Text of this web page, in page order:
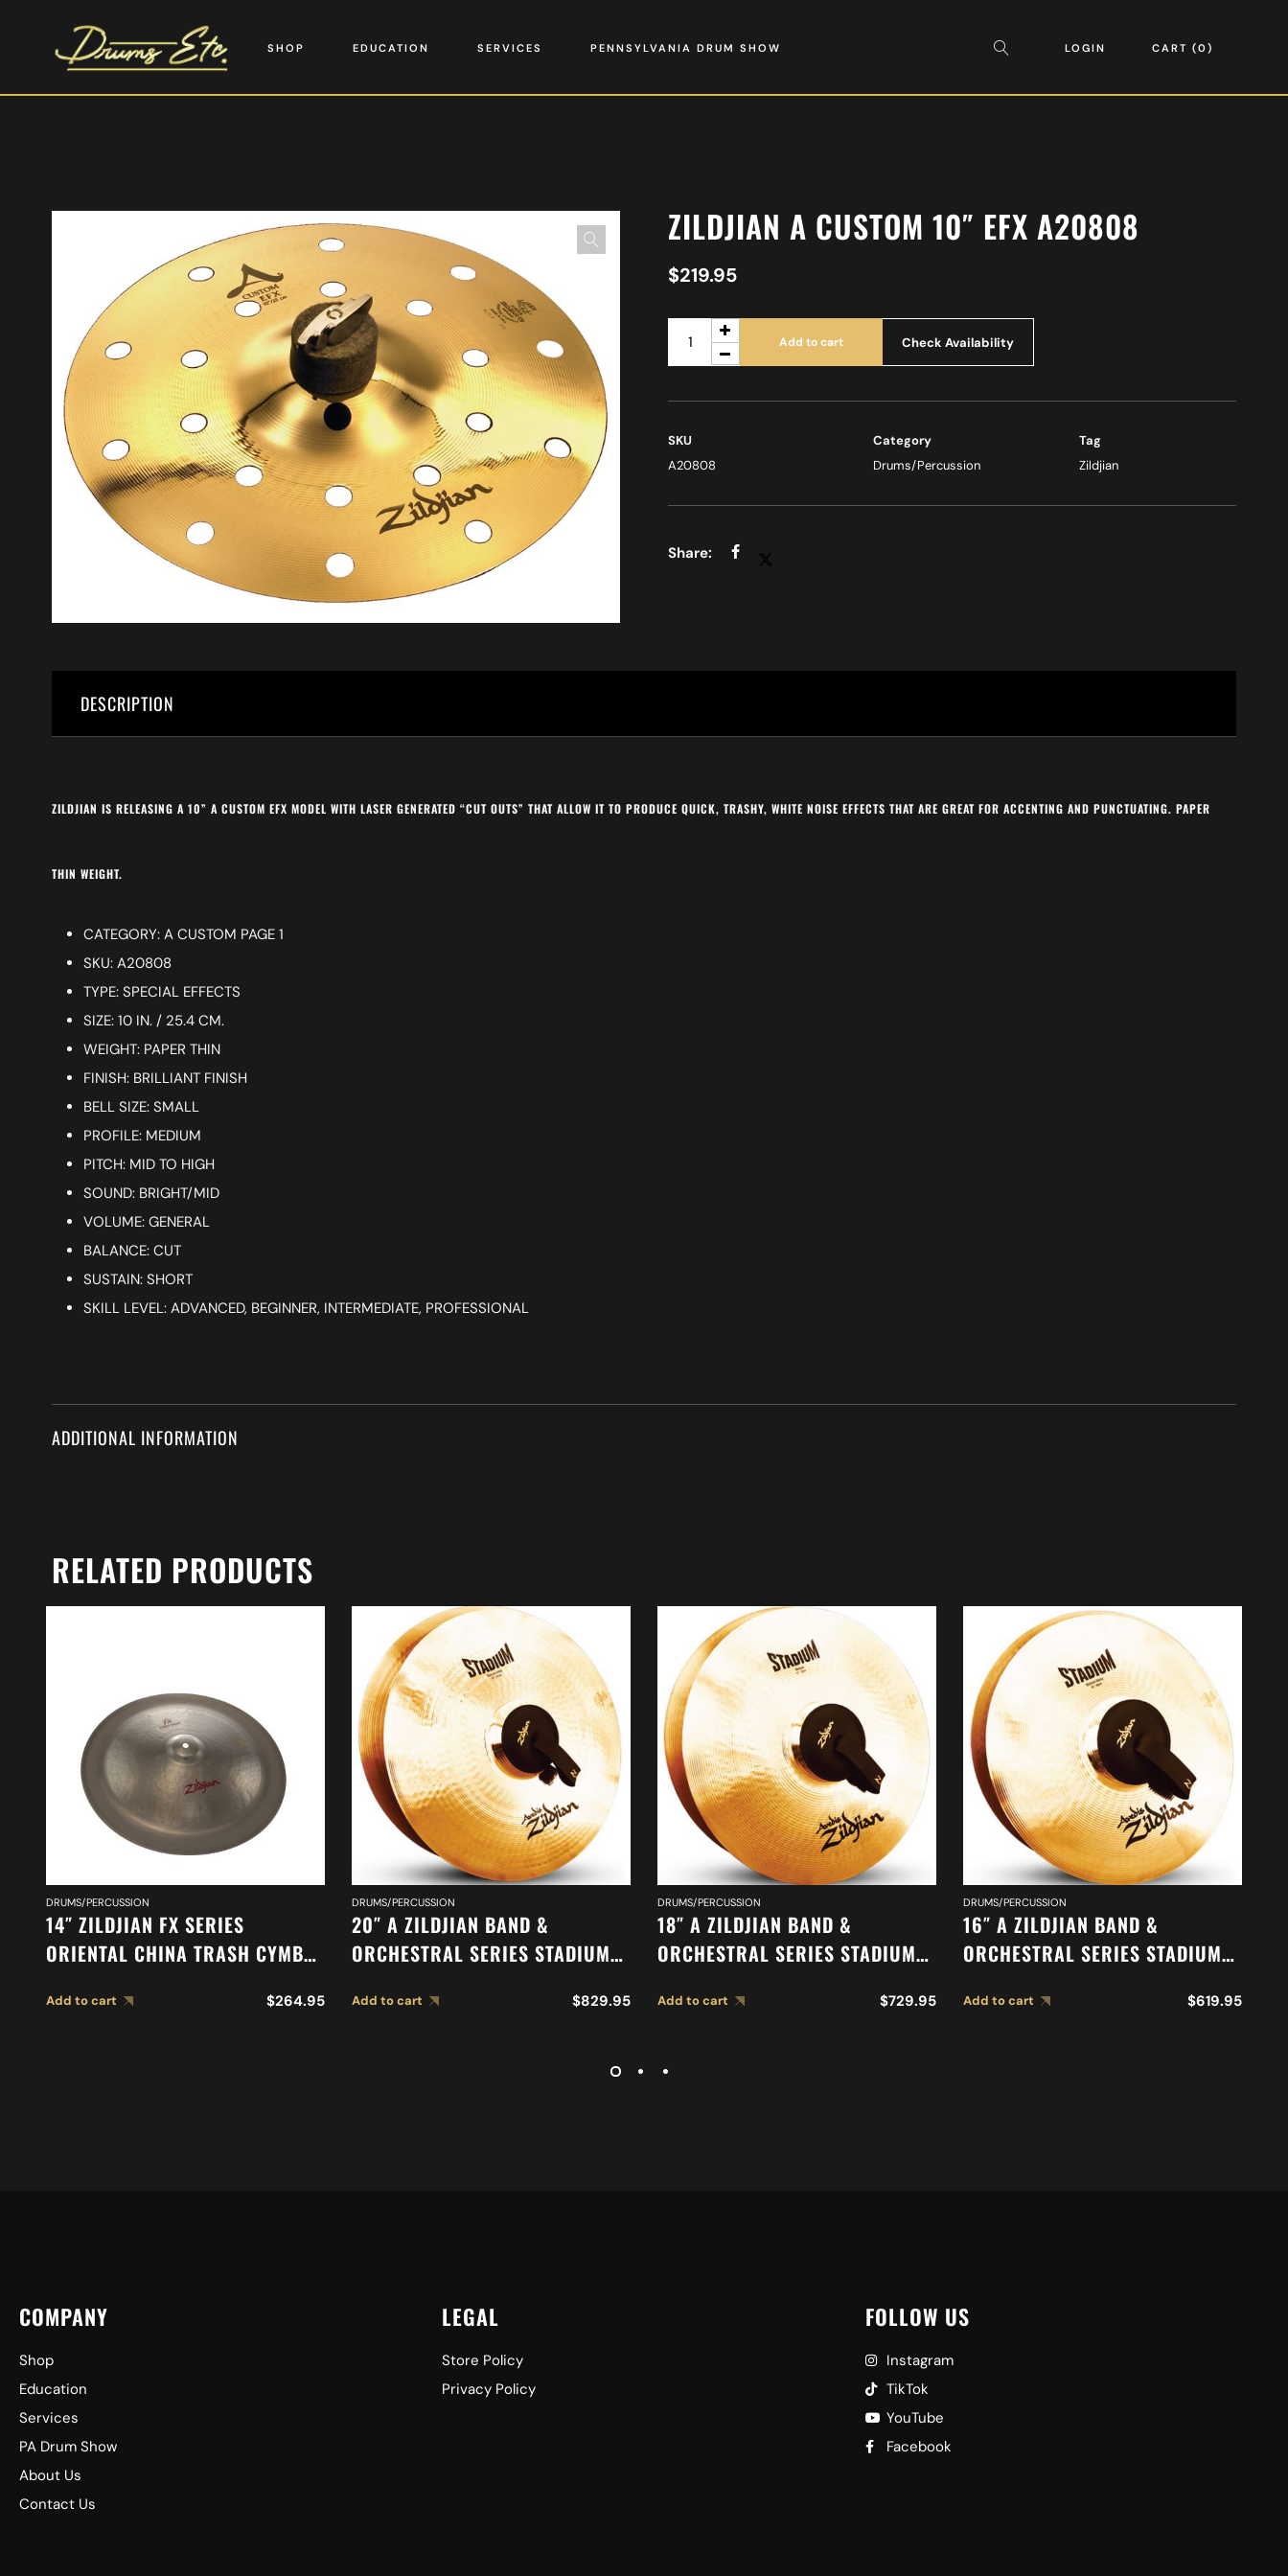
SHOP EDUCATION SERVICES PENNSYLVANIA DRUM SHOW LOGIN CART 0
ZILDJIAN A CUSTOM 10″ EFX A20808
$219.95
Add to cart Check Availability
SKU
A20808
Category
Drums/Percussion
Tag
Zildjian
DESCRIPTION
ZILDJIAN IS RELEASING A 10” A CUSTOM EFX MODEL WITH LASER GENERATED “CUT OUTS” THAT ALLOW IT TO PRODUCE QUICK, TRASHY, WHITE NOISE EFFECTS THAT ARE GREAT FOR ACCENTING AND PUNCTUATING. PAPER
THIN WEIGHT.
CATEGORY: A CUSTOM PAGE 1
SKU: A20808
TYPE: SPECIAL EFFECTS
SIZE: 10 IN. / 25.4 CM.
WEIGHT: PAPER THIN
FINISH: BRILLIANT FINISH
BELL SIZE: SMALL
PROFILE: MEDIUM
PITCH: MID TO HIGH
SOUND: BRIGHT/MID
VOLUME: GENERAL
BALANCE: CUT
SUSTAIN: SHORT
SKILL LEVEL: ADVANCED, BEGINNER, INTERMEDIATE, PROFESSIONAL
ADDITIONAL INFORMATION
RELATED PRODUCTS
DRUMS/PERCUSSION
14″ ZILDJIAN FX SERIES
ORIENTAL CHINA TRASH CYMBAL
Add to cart $264.95
DRUMS/PERCUSSION
20″ A ZILDJIAN BAND &
ORCHESTRAL SERIES STADIUM
Add to cart $829.95
DRUMS/PERCUSSION
18″ A ZILDJIAN BAND &
ORCHESTRAL SERIES STADIUM
Add to cart $729.95
DRUMS/PERCUSSION
16″ A ZILDJIAN BAND &
ORCHESTRAL SERIES STADIUM
Add to cart $619.95
COMPANY
Shop
Education
Services
PA Drum Show
About Us
Contact Us
LEGAL
Store Policy
Privacy Policy
FOLLOW US
Instagram
TikTok
YouTube
Facebook